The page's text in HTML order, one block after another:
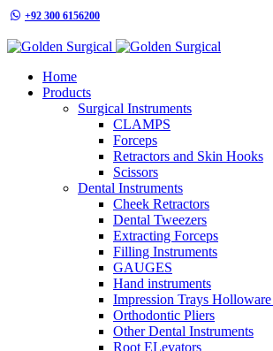
+92 300 6156200
Home
Products
Surgical Instruments
CLAMPS
Forceps
Retractors and Skin Hooks
Scissors
Dental Instruments
Cheek Retractors
Dental Tweezers
Extracting Forceps
Filling Instruments
GAUGES
Hand instruments
Impression Trays
Orthodontic Pliers
Other Dental Instruments
Root ELevators